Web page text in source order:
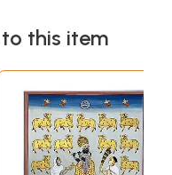
this item